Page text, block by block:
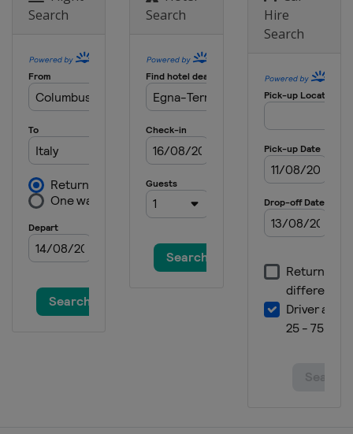
2024 Division II A
Netherlands Heerenveen
2024 Division I B
Jaca
2024 Division II B
2024
Switzerland Zug
2024 Division I A
Egna
2023 Division II B
Search
Search
Hire
Search